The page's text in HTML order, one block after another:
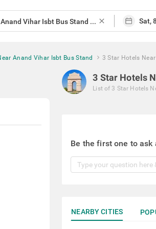
close
Anand Vihar Isbt Bus Stand 3 Star Hotels
3 Star Hotels
List of 3 Star Hotels
Be the first one to ask
NEARBY CITIES